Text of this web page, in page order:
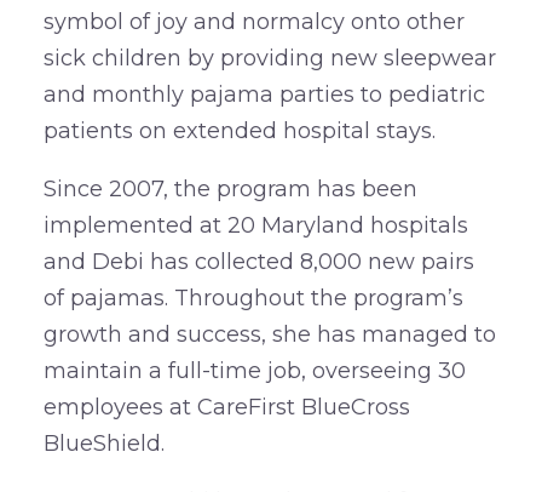
symbol of joy and normalcy onto other
sick children by providing new sleepwear
and monthly pajama parties to pediatric
patients on extended hospital stays.
Since 2007, the program has been
implemented at 20 Maryland hospitals
and Debi has collected 8,000 new pairs
of pajamas. Throughout the program’s
growth and success, she has managed to
maintain a full-time job, overseeing 30
employees at CareFirst BlueCross
BlueShield.